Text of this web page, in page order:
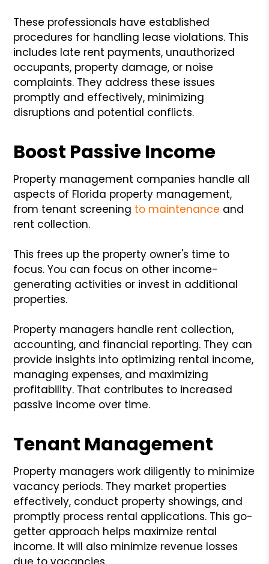
These professionals have established
procedures for handling lease violations. This
includes late rent payments, unauthorized
occupants, property damage, or noise
complaints. They address these issues
promptly and effectively, minimizing
disruptions and potential conflicts.
Boost Passive Income
Property management companies handle all
aspects of Florida property management,
from tenant screening to maintenance and
rent collection.
This frees up the property owner's time to
focus. You can focus on other income-
generating activities or invest in additional
properties.
Property managers handle rent collection,
accounting, and financial reporting. They can
provide insights into optimizing rental income,
managing expenses, and maximizing
profitability. That contributes to increased
passive income over time.
Tenant Management
Property managers work diligently to minimize
vacancy periods. They market properties
effectively, conduct property showings, and
promptly process rental applications. This go-
getter approach helps maximize rental
income. It will also minimize revenue losses